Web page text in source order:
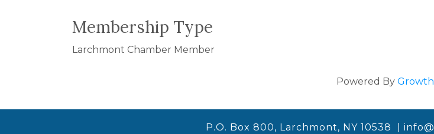
Membership Type
Larchmont Chamber Member
Powered By
P.O. Box 800, Larchmont, NY 10538 |